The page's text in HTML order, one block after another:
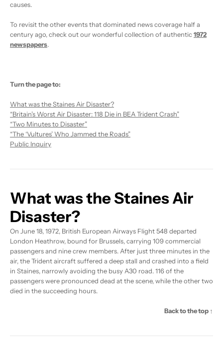
causes.
To revisit the other events that dominated news coverage half a
century ago, check out our wonderful collection of authentic1972
newspapers.
Turn the page to:
What was the Staines Air Disaster?
“Britain’s Worst Air Disaster: 118 Die in BEA Trident Crash”
“Two Minutes to Disaster”
“The ‘Vultures’ Who Jammed the Roads”
Public Inquiry
What was the Staines Air
Disaster?
On June 18, 1972, British European Airways Flight 548 departed
London Heathrow, bound for Brussels, carrying 109 commercial
passengers and nine crew members. After just three minutes in the
air, the Trident aircraft suffered a deep stall and crashed into a field
in Staines, narrowly avoiding the busy A30 road. 116 of the
passengers were pronounced dead at the scene, while the other two
died in the succeeding hours.
Back to the top ↑